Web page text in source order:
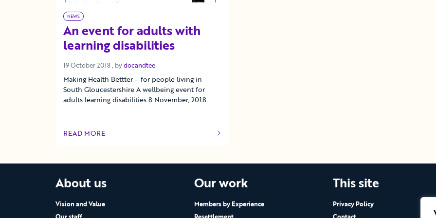
NEWS
An event for adults with
learning disabilities
19 October 2018 19 October 2018
, bydocandtee
Making Health Bettter – for people living in
South Gloucestershire A wellbeing event for
adults learning disabilities 8 November, 2018
READ MORE
OF THIS ARTICLE
About us
Vision and Value
Our work
Members by Experience
This site
Privacy Policy